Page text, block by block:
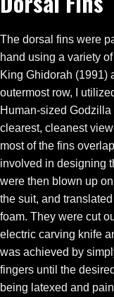
The dorsal fins were
hand using a variety
King Ghidorah (1991)
outermost row, I
Human-sized
clearest, cleanest
most of the fins
involved in designing
were then blown up
the suit, and
foam. They were cut
electric carving knife
was achieved by
fingers until the
being latexed and